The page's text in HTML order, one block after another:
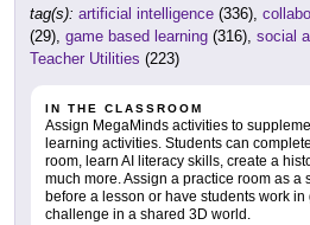
tag(s): artificial intelligence (336),
(29), game based learning (316), social
Teacher Utilities (223)
IN THE CLASSROOM
Assign MegaMinds activities to
learning activities. Students can
room, learn AI literacy skills, create a
much more. Assign a practice room as a
before a lesson or have students work
challenge in a shared 3D world.